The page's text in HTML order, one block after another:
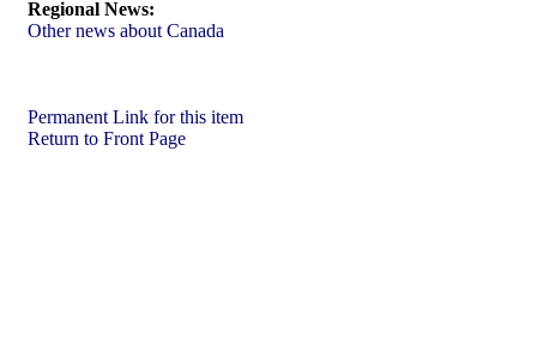
Regional News:
Other news about Canada
Permanent Link for this item
Return to Front Page